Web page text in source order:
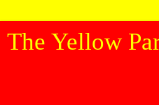
The Yellow